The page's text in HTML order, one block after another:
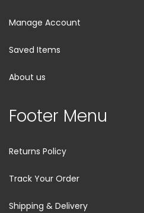
Manage Account
Saved Items
About us
Footer Menu
Returns Policy
Track Your Order
Shipping & Delivery